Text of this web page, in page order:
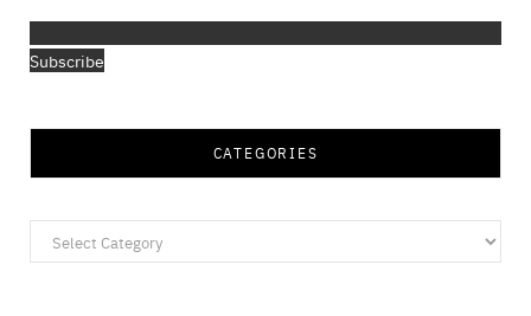
Subscribe
CATEGORIES
Categories